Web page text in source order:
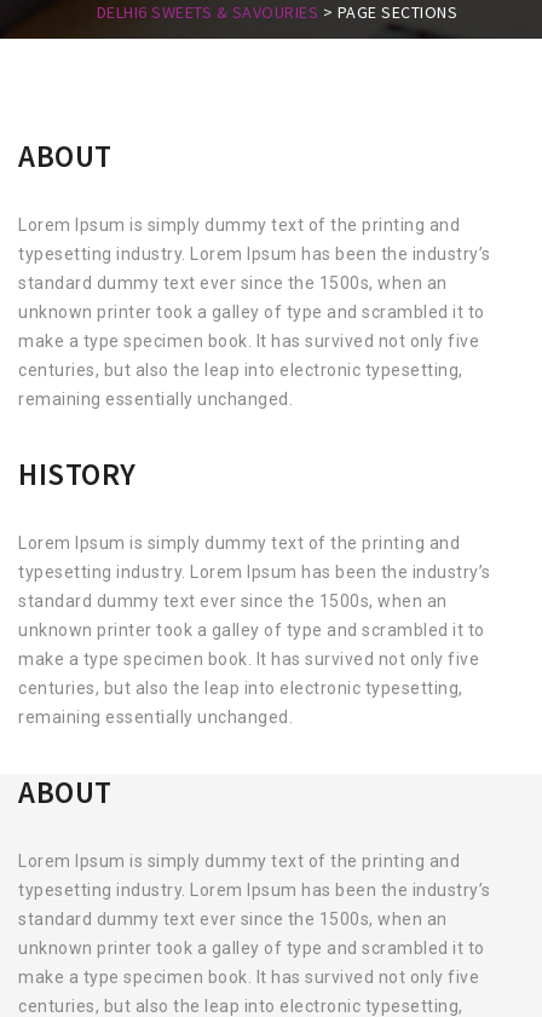
DELHI6 SWEETS & SAVOURIES > PAGE SECTIONS
ABOUT
Lorem Ipsum is simply dummy text of the printing and
typesetting industry. Lorem Ipsum has been the industry’s
standard dummy text ever since the 1500s, when an
unknown printer took a galley of type and scrambled it to
make a type specimen book. It has survived not only five
centuries, but also the leap into electronic typesetting,
remaining essentially unchanged.
HISTORY
Lorem Ipsum is simply dummy text of the printing and
typesetting industry. Lorem Ipsum has been the industry’s
standard dummy text ever since the 1500s, when an
unknown printer took a galley of type and scrambled it to
make a type specimen book. It has survived not only five
centuries, but also the leap into electronic typesetting,
remaining essentially unchanged.
ABOUT
Lorem Ipsum is simply dummy text of the printing and
typesetting industry. Lorem Ipsum has been the industry’s
standard dummy text ever since the 1500s, when an
unknown printer took a galley of type and scrambled it to
make a type specimen book. It has survived not only five
centuries, but also the leap into electronic typesetting,